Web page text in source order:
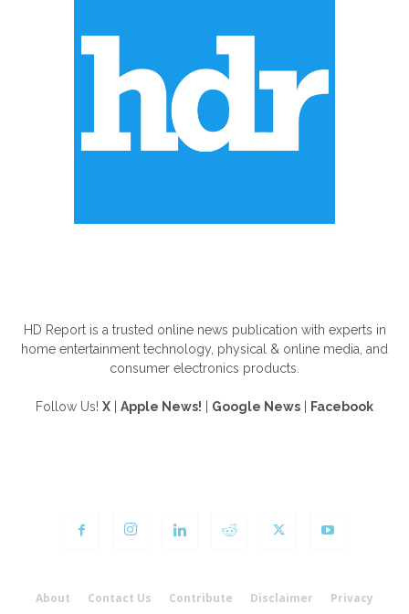
HD Report is a trusted online news publication with experts in
home entertainment technology, physical & online media, and
consumer electronics products.
Follow Us! X Apple News! Google News Facebook
About Contact Us Contribute Disclaimer Privacy